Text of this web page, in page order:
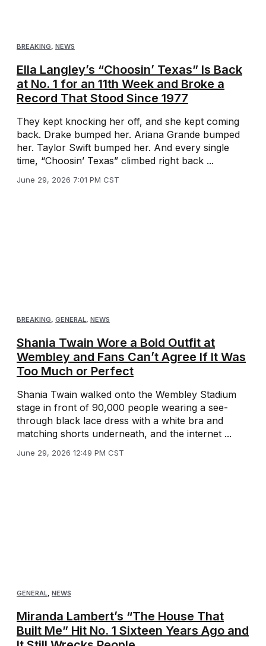
BREAKING NEWS
Ella Langley’s “Choosin’ Texas” Is Back
at No. 1 for an 11th Week and Broke a
Record That Stood Since 1977
They kept knocking her off, and she kept coming
back. Drake bumped her. Ariana Grande bumped
her. Taylor Swift bumped her. And every single
time, “Choosin’ Texas” climbed right back ...
June 29, 2026 7:01 PM CST
BREAKING, GENERAL, NEWS
Shania Twain Wore a Bold Outfit at
Wembley and Fans Can’t Agree If It Was
Too Much or Perfect
Shania Twain walked onto the Wembley Stadium
stage in front of 90,000 people wearing a see-
through black lace dress with a white bra and
matching shorts underneath, and the internet ...
June 29, 2026 12:49 PM CST
GENERAL NEWS
Miranda Lambert’s “The House That
Built Me” Hit No. 1 Sixteen Years Ago and